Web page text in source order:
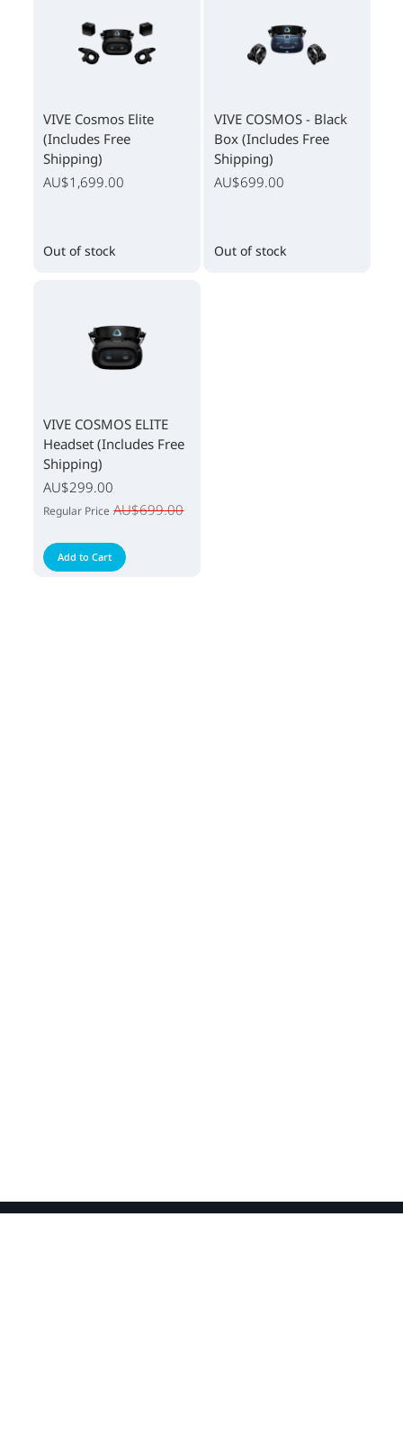
VIVE Cosmos Elite
(Includes Free
Shipping)
AU$1,699.00
Out of stock
VIVE COSMOS - Black
Box (Includes Free
Shipping)
AU$699.00
Out of stock
VIVE COSMOS ELITE
Headset (Includes Free
Shipping)
AU$299.00
Regular Price AU$699.00
Add to Cart